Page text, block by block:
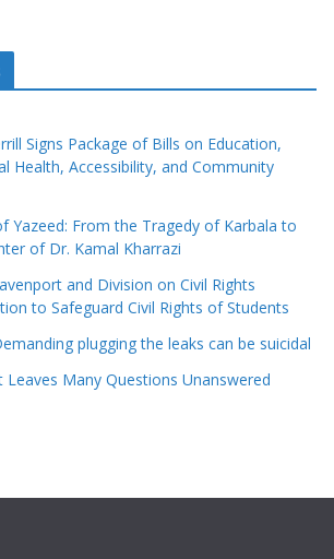
Signs Package of Bills on Education,
Health, Accessibility, and Community
Yazeed: From the Tragedy of Karbala to
of Dr. Kamal Kharrazi
and Division on Civil Rights
to Safeguard Civil Rights of Students
plugging the leaks can be suicidal
Leaves Many Questions Unanswered